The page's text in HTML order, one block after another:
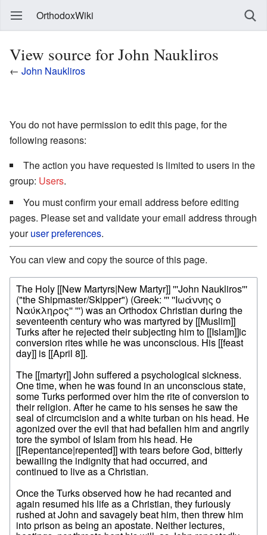
OrthodoxWiki
View source for John Naukliros
← John Naukliros
You do not have permission to edit this page, for the
following reasons:
The action you have requested is limited to users in the
group: Users.
You must confirm your email address before editing
pages. Please set and validate your email address through
youruser preferences.
You can view and copy the source of this page.